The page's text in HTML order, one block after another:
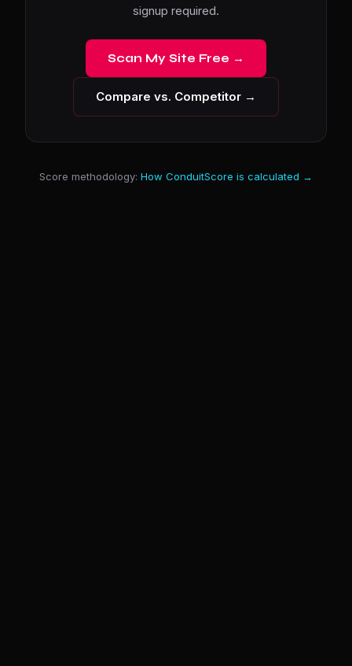
signup required.
Scan My Site Free →
Compare vs. Competitor →
Score methodology: How ConduitScore is calculated →